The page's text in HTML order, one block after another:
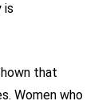
is
that
Women who